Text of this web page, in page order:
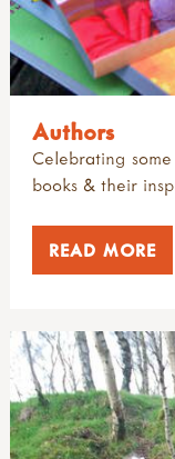
Authors
Celebrating
books & their
READ MORE